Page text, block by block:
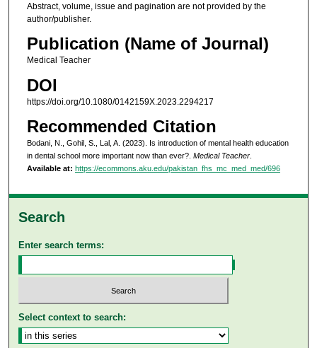
Abstract, volume, issue and pagination are not provided by the
author/publisher.
Publication (Name of Journal)
Medical Teacher
DOI
https://doi.org/10.1080/0142159X.2023.2294217
Recommended Citation
Bodani, N., Gohil, S., Lal, A. (2023). Is introduction of mental health education
in dental school more important now than ever?. Medical Teacher.
Available at: https://ecommons.aku.edu/pakistan_fhs_mc_med_med/696
Search
Enter search terms:
Select context to search: